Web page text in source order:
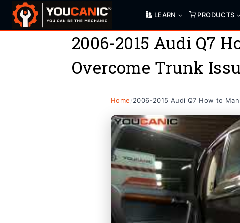
Skip
LEARN PRODUCTS
2006-2015 Audi Q7
Overcome Trunk
Home/2006-2015 Audi Q7 How to